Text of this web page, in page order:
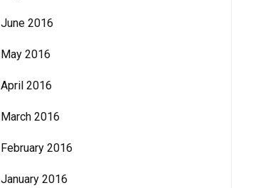
June 2016
May 2016
April 2016
March 2016
February 2016
January 2016